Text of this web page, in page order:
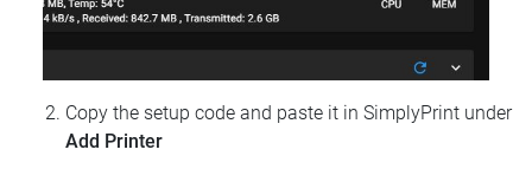
Copy the setup code and paste it in SimplyPrint under
Add Printer